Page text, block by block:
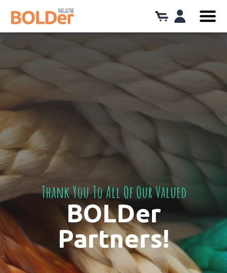
Thank You To All Of Our Valued
BOLDer
Partners!